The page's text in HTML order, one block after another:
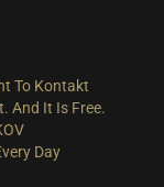
To Kontakt
And It Is Free.
Day